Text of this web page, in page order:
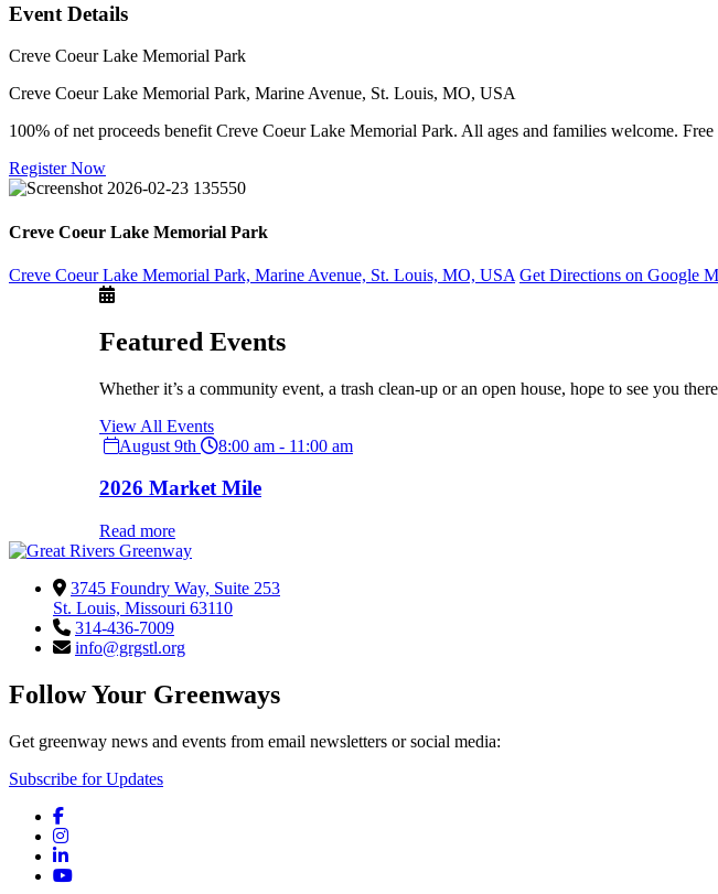
Event Details
Creve Coeur Lake Memorial Park
Creve Coeur Lake Memorial Park, Marine Avenue, St. Louis, MO, USA
100% of net proceeds benefit Creve Coeur Lake Memorial Park. All ages and families welcome.
Register Now
Creve Coeur Lake Memorial Park
Creve Coeur Lake Memorial Park, Marine Avenue, St. Louis, MO, USA Get Directions on Google
Featured Events
Whether it’s a community event, a trash clean-up or an open house, hope to see you
View All Events
August 9th
8:00 am - 11:00 am
2026 Market Mile
Read more
3745 Foundry Way, Suite 253
St. Louis, Missouri 63110
314-436-7009
info@grgstl.org
Follow Your Greenways
Get greenway news and events from email newsletters or social media:
Subscribe for Updates
Facebook
Instagram
LinkedIn
YouTube